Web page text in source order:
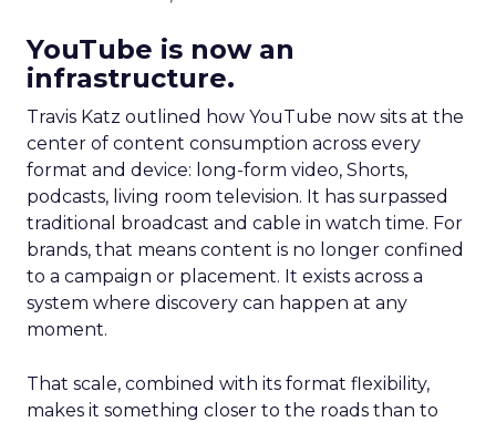
YouTube is now an
infrastructure.
Travis Katz outlined how YouTube now sits at the
center of content consumption across every
format and device: long-form video, Shorts,
podcasts, living room television. It has surpassed
traditional broadcast and cable in watch time. For
brands, that means content is no longer confined
to a campaign or placement. It exists across a
system where discovery can happen at any
moment.
That scale, combined with its format flexibility,
makes it something closer to the roads than to